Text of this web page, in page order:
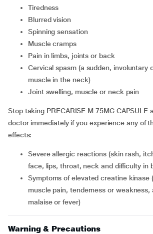
tiredness
blurred vision
spinning sensation
muscle cramps
pain in limbs, joints or back
cervical spasm (a sudden, involuntary contraction of a
muscle in the neck)
joint swelling, muscle or neck pain
Stop taking PRECARISE M 75MG CAPSULE
doctor immediately if you experience any of
effects:
severe allergic reactions (skin rash, itching, swelling of the
face, lips, throat, neck and difficulty in
symptoms of elevated creatine kinase (unexplained
muscle pain, tenderness or weakness,
malaise or fever)
Warning & Precautions